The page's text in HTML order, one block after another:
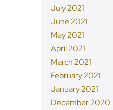
July 2021
June 2021
May 2021
April 2021
March 2021
February 2021
January 2021
December 2020